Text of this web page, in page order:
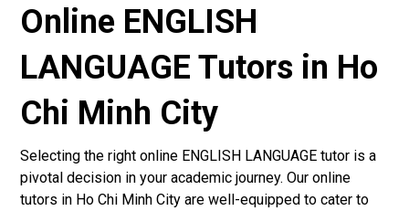
Online ENGLISH
LANGUAGE Tutors in Ho
Chi Minh City
Selecting the right online ENGLISH LANGUAGE tutor is a
pivotal decision in your academic journey. Our online
tutors in Ho Chi Minh City are well-equipped to cater to